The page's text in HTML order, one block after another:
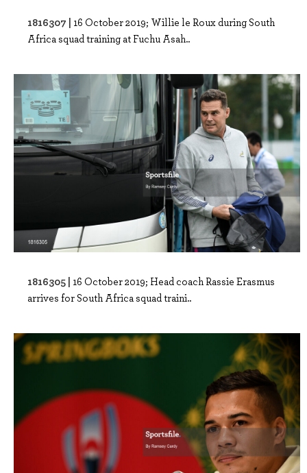
1816307 | 16 October 2019; Willie le Roux during South
Africa squad training at Fuchu Asah..
1816305 | 16 October 2019; Head coach Rassie Erasmus
arrives for South Africa squad traini..